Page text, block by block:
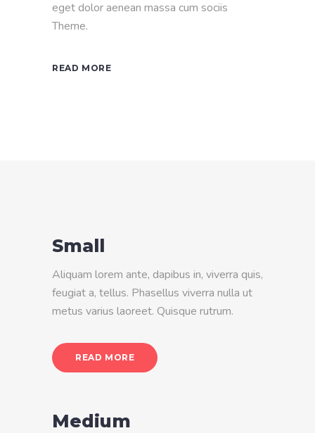
eget dolor aenean massa cum sociis
Theme.
READ MORE
Small
Aliquam lorem ante, dapibus in, viverra quis,
feugiat a, tellus. Phasellus viverra nulla ut
metus varius laoreet. Quisque rutrum.
READ MORE
Medium